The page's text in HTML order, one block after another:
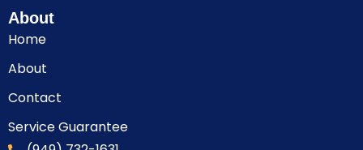
About
Home
About
Contact
Service Guarantee